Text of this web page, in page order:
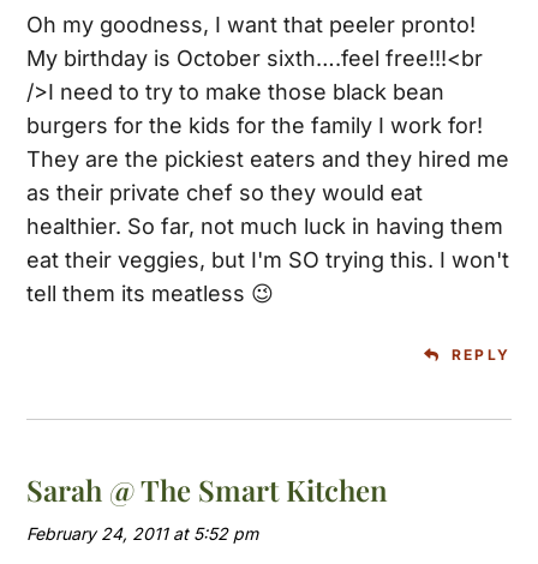
Oh my goodness, I want that peeler pronto!
My birthday is October sixth….feel free!!!<br
/>I need to try to make those black bean
burgers for the kids for the family I work for!
They are the pickiest eaters and they hired me
as their private chef so they would eat
healthier. So far, not much luck in having them
eat their veggies, but I'm SO trying this. I won't
tell them its meatless 😉
REPLY
Sarah @ The Smart Kitchen
February 24, 2011 at 5:52 pm